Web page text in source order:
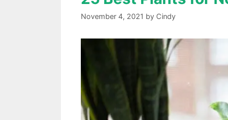
November 4, 2021 by Cindy